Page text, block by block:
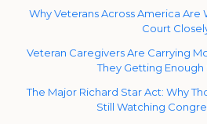
Why Veterans Across America
Court
Veteran Caregivers Are Carrying
They Getting
The Major Richard Star Act: Why
Still Watching